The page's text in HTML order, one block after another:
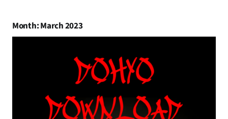
Month:March 2023